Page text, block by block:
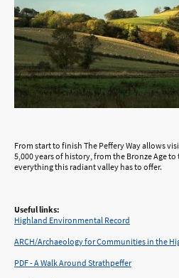
From start to finish The Peffery Way allows
5,000 years of history, from the Bronze Age
everything this radiant valley has to offer.
Useful links:
Highland Environmental Record
ARCH/Archaeology for Communities in the
PDF - A Walk Around Strathpeffer